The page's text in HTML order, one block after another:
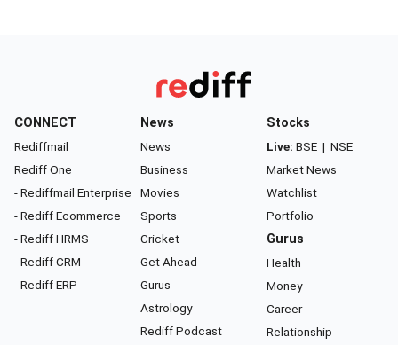
CONNECT
Rediffmail
Rediff One
- Rediffmail Enterprise
- Rediff Ecommerce
- Rediff HRMS
- Rediff CRM
- Rediff ERP
News
News
Business
Movies
Sports
Cricket
Get Ahead
Gurus
Astrology
Rediff Podcast
Stocks
Live: BSE | NSE
Market News
Watchlist
Portfolio
Gurus
Health
Money
Career
Relationship